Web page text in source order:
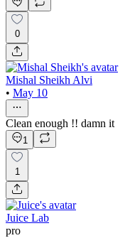
0
Mishal Sheikh Alvi
• May 10
Clean enough !! damn it
1
1
Juice Lab
pro